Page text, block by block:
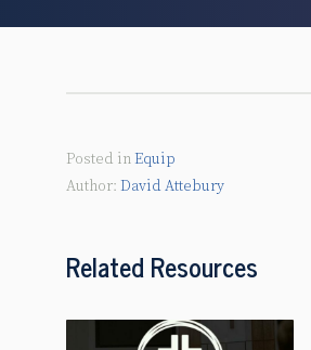
Posted inEquip
David Attebury
Related Resources